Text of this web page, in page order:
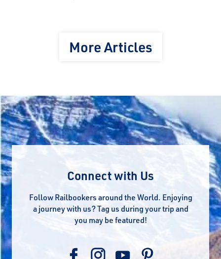
More Articles
Connect with Us
Follow Railbookers around the World. Enjoying
a journey with us? Tag us during your trip and
you may be featured!